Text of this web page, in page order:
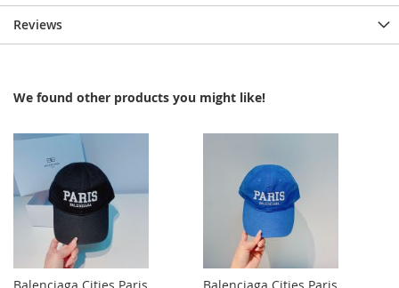
Reviews
We found other products you might like!